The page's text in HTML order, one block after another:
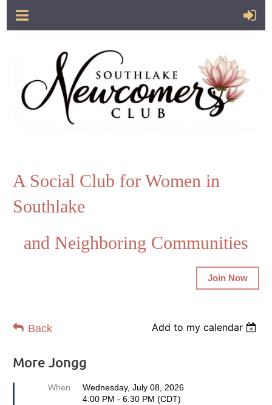
A Social Club for Women in
Southlake
and Neighboring Communities
Join Now
Back Add to my calendar
More Jongg
When
Wednesday, July 08, 2026
4:00 PM - 6:30 PM (CDT)